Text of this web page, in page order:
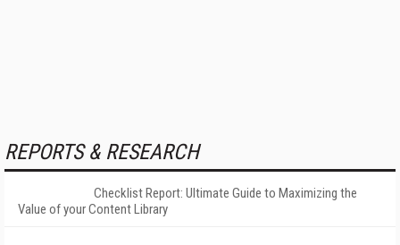
REPORTS & RESEARCH
Checklist Report: Ultimate Guide to Maximizing the
Value of your Content Library